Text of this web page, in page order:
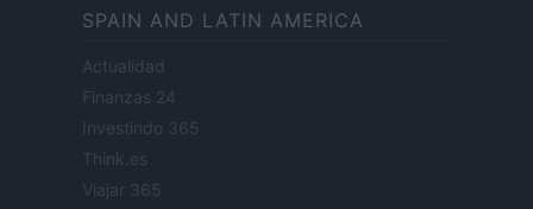
SPAIN AND LATIN AMERICA
Actualidad
Finanzas 24
Investindo 365
Think.es
Viajar 365